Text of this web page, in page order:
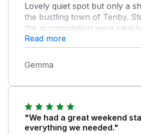
Lovely quiet spot but only a
the bustling town of Tenby.
the accomodation were
the listing and were
really enjoyed our stay.
Read more
Gemma
"We had a great weekend
everything we needed."